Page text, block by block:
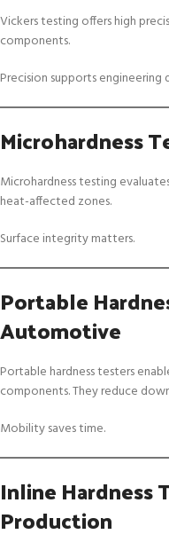
Vickers testing offers high
components.
Precision supports engineering
Microhardness
Microhardness testing
heat-affected zones.
Surface integrity matters.
Portable
Automotive
Portable hardness testers
components. They reduce
Mobility saves time.
Inline
Production